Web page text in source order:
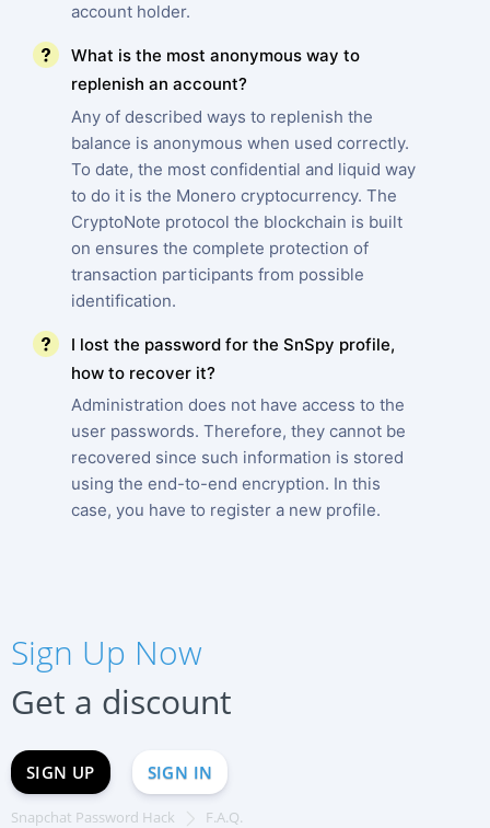
account holder.
What is the most anonymous way to
replenish an account?
Any of described ways to replenish the
balance is anonymous when used correctly.
To date, the most confidential and liquid way
to do it is the Monero cryptocurrency. The
CryptoNote protocol the blockchain is built
on ensures the complete protection of
transaction participants from possible
identification.
I lost the password for the SnSpy profile,
how to recover it?
Administration does not have access to the
user passwords. Therefore, they cannot be
recovered since such information is stored
using the end-to-end encryption. In this
case, you have to register a new profile.
Sign Up Now
Get a discount
SIGN UP SIGN IN
Snapchat Password Hack F.A.Q.
Français
中文
Portuguese (Brazil)
Хинди हिन्दी
Italiano